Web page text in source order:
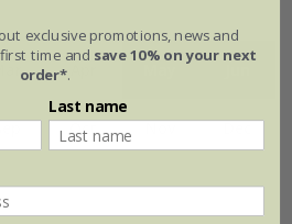
Mar
Oct
exclusive promotions, news and
time and save 10% on your next
order*.
Last name